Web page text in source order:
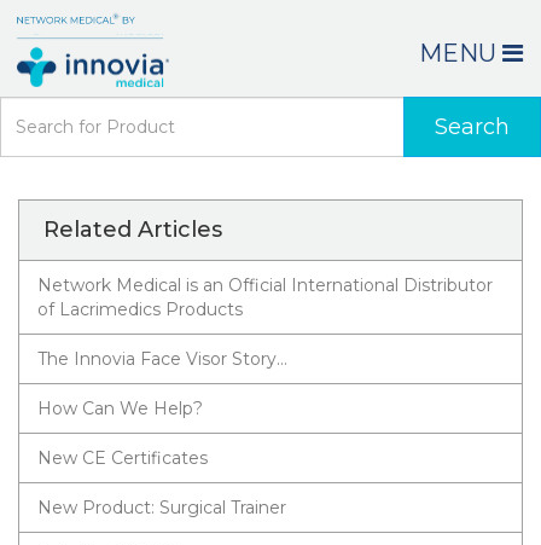
MENU
Search
Related Articles
Network Medical is an Official International Distributor
of Lacrimedics Products
The Innovia Face Visor Story…
How Can We Help?
New CE Certificates
New Product: Surgical Trainer